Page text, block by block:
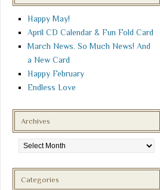
Happy May!
April CD Calendar & Fun Fold Card
March News. So Much News! And
a New Card
Happy February
Endless Love
Archives
Categories